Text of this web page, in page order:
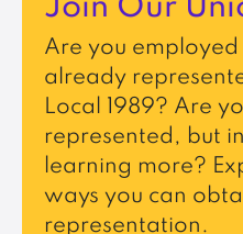
Join Our
Are you
already
Local 1989? Are
represented, but
learning more?
ways you can
representation.